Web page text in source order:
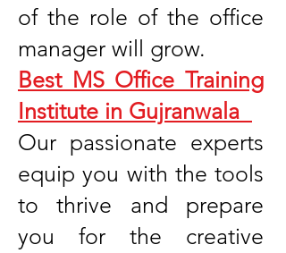
of the role of the office
manager will grow.
Best MS Office Training
Institute in Gujranwala
Our passionate experts
equip you with the tools
to thrive and prepare
you for the creative